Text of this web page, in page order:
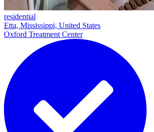
residential
Etta, Mississippi, United States
Oxford Treatment Center